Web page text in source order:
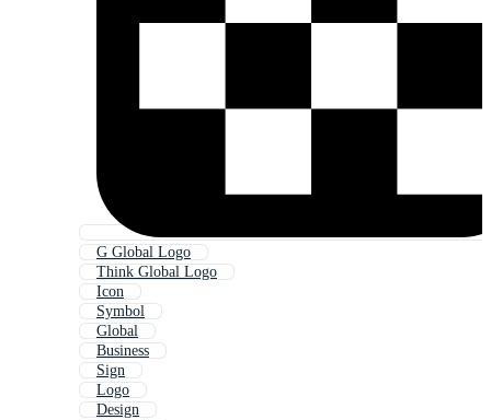
G Global Logo
Think Global Logo
Icon
Symbol
Global
Business
Sign
Logo
Design